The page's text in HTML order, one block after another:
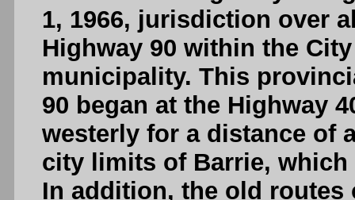
1, 1966, jurisdiction over
Highway 90 within the
municipality. This
90 began at the Highway
westerly for a distance of
city limits of Barrie, which
In addition, the old routes